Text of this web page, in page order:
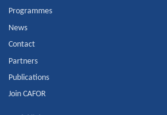
Programmes
News
Contact
Partners
Publications
Join CAFOR